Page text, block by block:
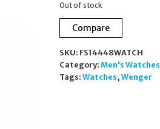
was:
£179.99.
Out of stock
Compare
SKU: FS14448WATCH
Category: Men's Watches
Tags: Watches, Wenger